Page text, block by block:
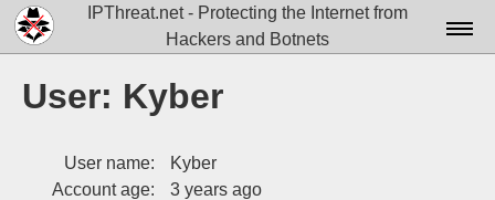
IPThreat.net - Protecting the Internet from
Hackers and Botnets
User: Kyber
User name:
Kyber
Account age:
3 years ago